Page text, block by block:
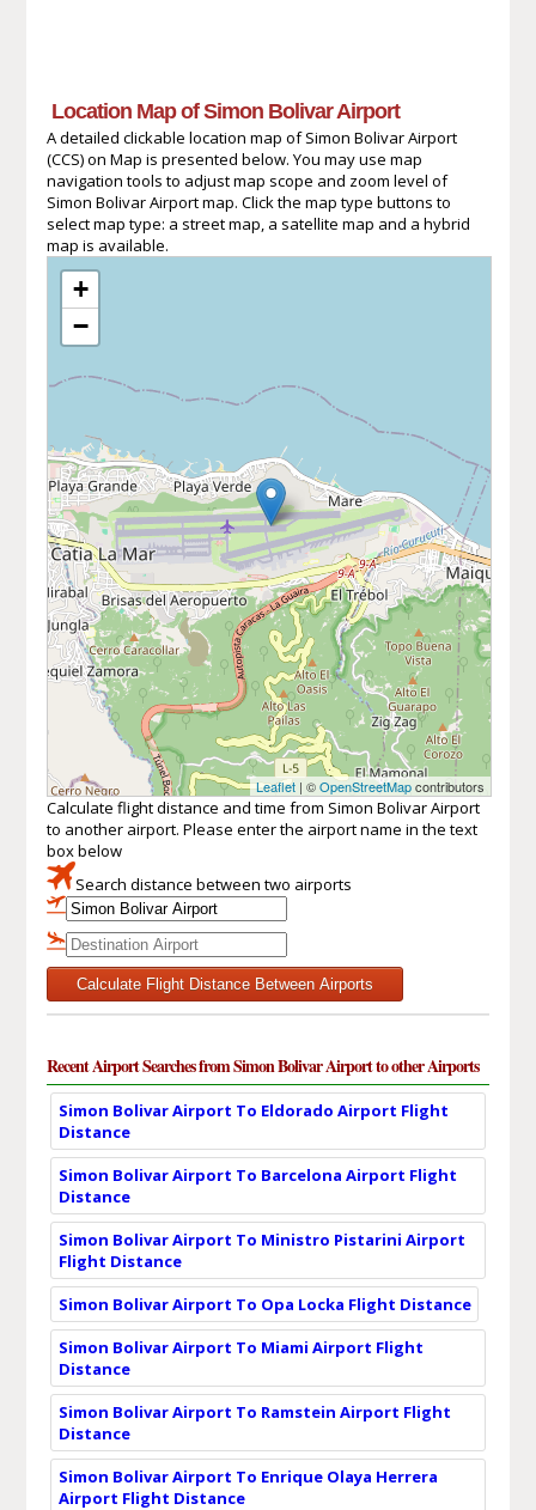
Location Map of Simon Bolivar Airport
A detailed clickable location map of Simon Bolivar Airport
(CCS) on Map is presented below. You may use map
navigation tools to adjust map scope and zoom level of
Simon Bolivar Airport map. Click the map type buttons to
select map type: a street map, a satellite map and a hybrid
map is available.
+
−
Leaflet | ©OpenStreetMapcontributors
Calculate flight distance and time from Simon Bolivar Airport
to another airport. Please enter the airport name in the text
box below
Search distance between two airports
Calculate Flight Distance Between Airports
Recent Airport Searches from Simon Bolivar Airport to other Airports
Simon Bolivar Airport To Eldorado Airport Flight
Distance
Simon Bolivar Airport To Barcelona Airport Flight
Distance
Simon Bolivar Airport To Ministro Pistarini Airport
Flight Distance
Simon Bolivar Airport To Opa Locka Flight Distance
Simon Bolivar Airport To Miami Airport Flight
Distance
Simon Bolivar Airport To Ramstein Airport Flight
Distance
Simon Bolivar Airport To Enrique Olaya Herrera
Airport Flight Distance